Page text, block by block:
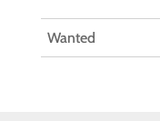
Wanted